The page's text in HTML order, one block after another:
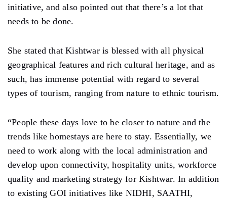
initiative, and also pointed out that there’s a lot that
needs to be done.
She stated that Kishtwar is blessed with all physical
geographical features and rich cultural heritage, and as
such, has immense potential with regard to several
types of tourism, ranging from nature to ethnic tourism.
“People these days love to be closer to nature and the
trends like homestays are here to stay. Essentially, we
need to work along with the local administration and
develop upon connectivity, hospitality units, workforce
quality and marketing strategy for Kishtwar. In addition
to existing GOI initiatives like NIDHI, SAATHI,